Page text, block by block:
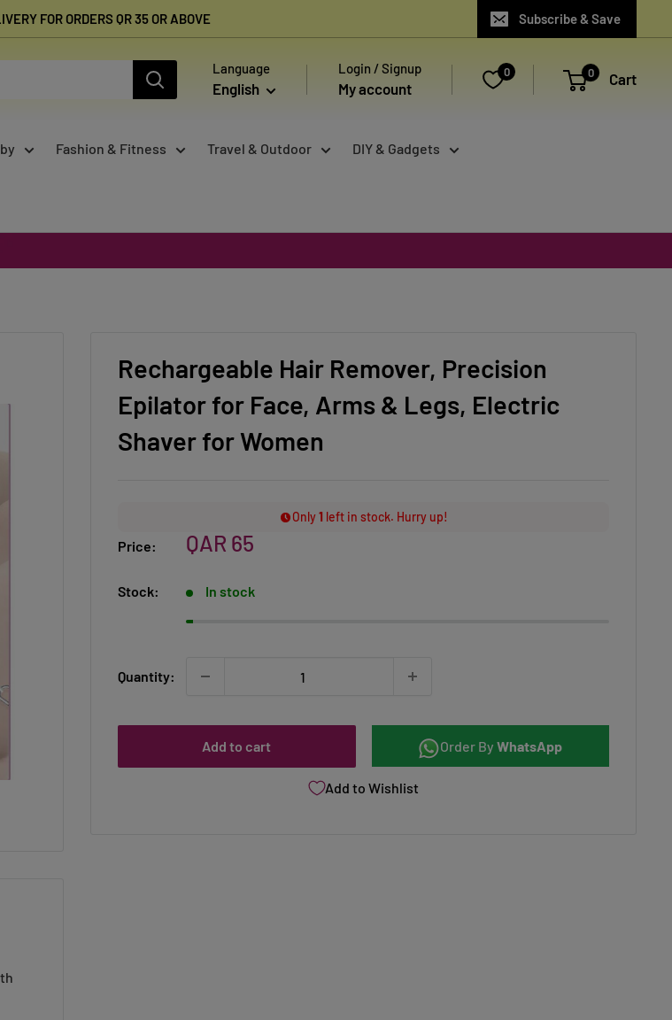
FOR ORDERS QR 35 OR ABOVE Subscribe & Save
Language
English
Login / Signup
My account
0 0 Cart
Fashion & Fitness Travel & Outdoor DIY & Gadgets
Rechargeable Hair Remover, Precision
Epilator for Face, Arms & Legs, Electric
Shaver for Women
Only1 left in stock. Hurry up!
Price:
Sale
QAR 65
Stock: In stock
Quantity:
Add to cart Order ByWhatsApp
Add to Wishlist